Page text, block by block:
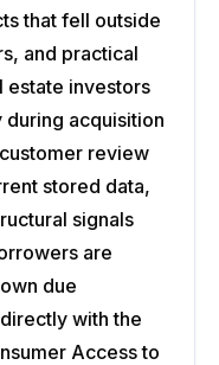
that fell outside
and practical
estate investors
acquisition
review
stored data,
signals
are
due
with the
Access to